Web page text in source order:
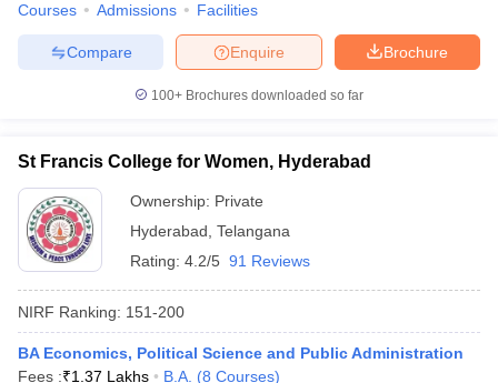
Courses Admissions Facilities
Brochure
Enquire
Compare
100+ Brochures downloaded so far
St Francis College for Women, Hyderabad
Ownership: Private
Hyderabad Telangana
Rating: 4.2/5 91 Reviews
NIRF Ranking: 151-200
BA Economics, Political Science and Public Administration
Fees :₹1.37 Lakhs B.A. (8 Courses)